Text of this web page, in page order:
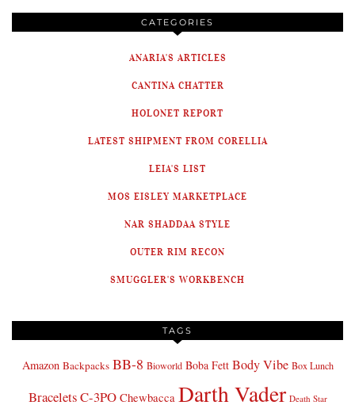
CATEGORIES
ANARIA'S ARTICLES
CANTINA CHATTER
HOLONET REPORT
LATEST SHIPMENT FROM CORELLIA
LEIA'S LIST
MOS EISLEY MARKETPLACE
NAR SHADDAA STYLE
OUTER RIM RECON
SMUGGLER'S WORKBENCH
TAGS
Amazon Backpacks BB-8 Bioworld Boba Fett Body Vibe Box Lunch
BraceletsC-3PO Chewbacca Darth Vader Death Star